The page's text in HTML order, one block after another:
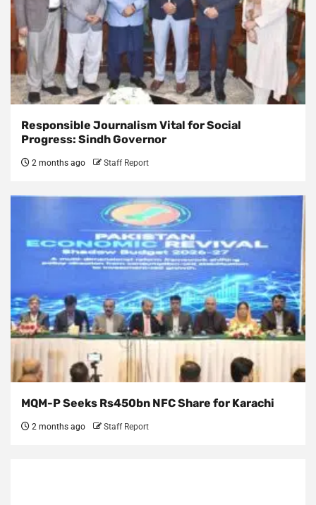
Responsible Journalism Vital for Social
Progress: Sindh Governor
2 months ago Staff Report
MQM-P Seeks Rs450bn NFC Share for Karachi
2 months ago Staff Report